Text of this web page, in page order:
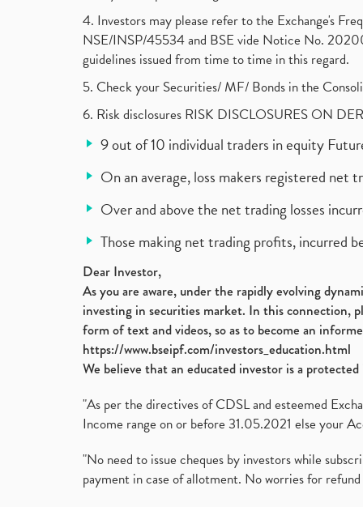
4. Investors may please refer to the Exchange's
NSE/INSP/45534 and BSE vide Notice No.
guidelines issued from time to time in this regard.
5. Check your Securities/ MF/ Bonds in the
6. Risk disclosures RISK DISCLOSURES ON
9 out of 10 individual traders in equity
On an average, loss makers registered
Over and above the net trading losses
Those making net trading profits, incurred
Dear Investor,
As you are aware, under the rapidly evolving
investing in securities market. In this connection,
form of text and videos, so as to become an
https://www.bseipf.com/investors_education.html
We believe that an educated investor is a
"As per the directives of CDSL and esteemed
Income range on or before 31.05.2021 else your
"No need to issue cheques by investors while
payment in case of allotment. No worries for